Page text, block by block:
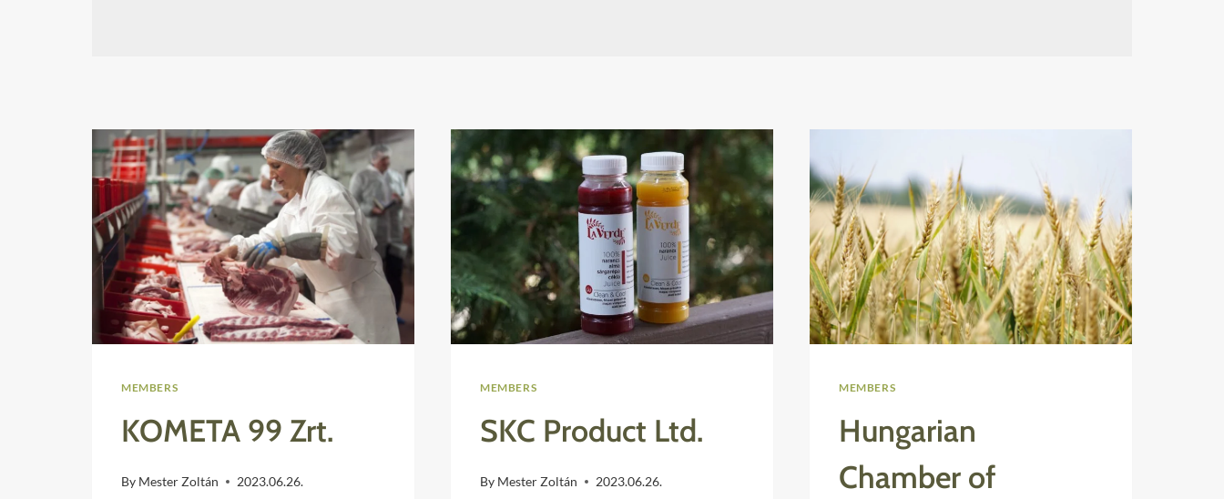
MEMBERS
KOMETA 99 Zrt.
By Mester Zoltán 2023.06.26.
MEMBERS
SKC Product Ltd.
By Mester Zoltán 2023.06.26.
MEMBERS
Hungarian
Chamber of